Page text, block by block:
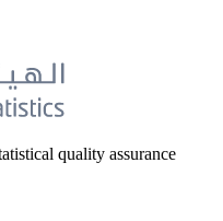
quality assurance